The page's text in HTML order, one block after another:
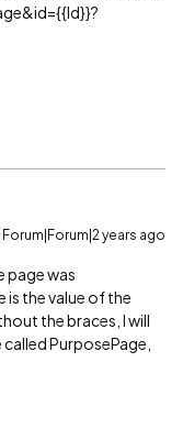
Forum|Forum|2 years ago
page was
is the value of the
the braces, I will
PurposePage,